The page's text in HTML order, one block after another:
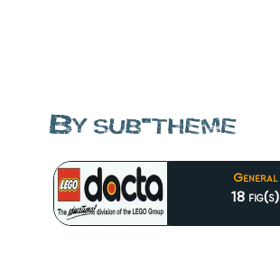
By sub-theme
General
18 fig(s)